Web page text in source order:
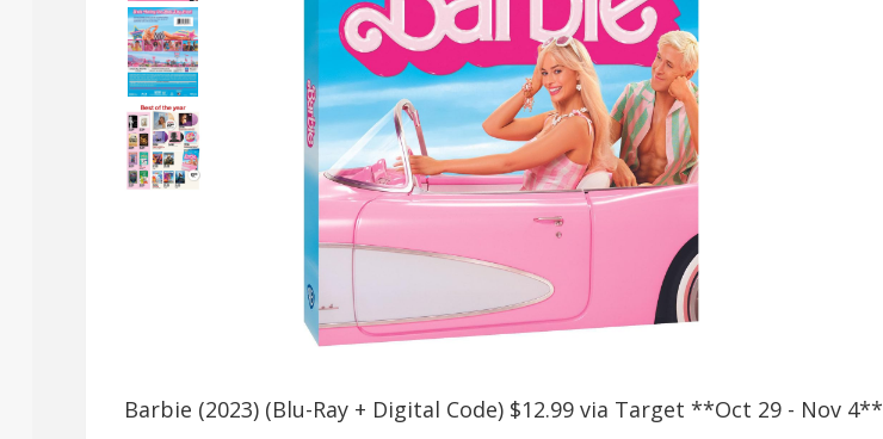
Barbie (2023) (Blu-Ray + Digital Code) $12.99 via Target **Oct 29 - Nov 4**